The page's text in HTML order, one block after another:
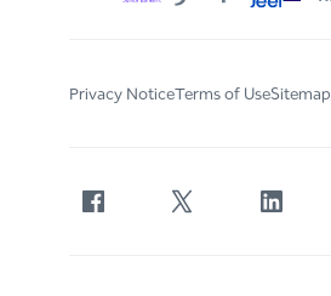
Privacy NoticeTerms of UseSitemap